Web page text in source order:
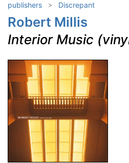
publishers Discrepant
Robert Millis
Interior Music